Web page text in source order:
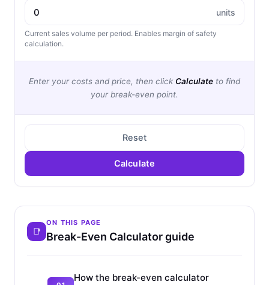
units
Current sales volume per period. Enables margin of safety
calculation.
Enter your costs and price, then click Calculate to find
your break-even point.
Calculate
Reset
ON THIS PAGE
Break-Even Calculator guide
How the break-even calculator